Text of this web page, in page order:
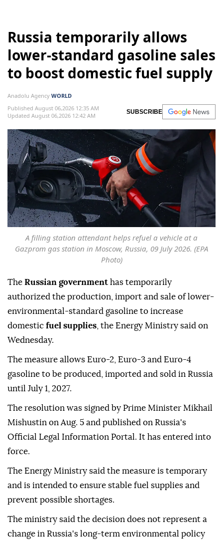
Russia temporarily allows
lower-standard gasoline sales
to boost domestic fuel supply
Anadolu Agency WORLD
Published August 06,2026 12:35 AM
Updated August 06,2026 12:42 AM
SUBSCRIBE
A filling station attendant helps refuel a vehicle at a
Gazprom gas station in Moscow, Russia, 09 July 2026. (EPA
Photo)
The Russian government has temporarily
authorized the production, import and sale of lower-
environmental-standard gasoline to increase
domestic fuel supplies , the Energy Ministry said on
Wednesday.
The measure allows Euro-2, Euro-3 and Euro-4
gasoline to be produced, imported and sold in Russia
until July 1, 2027.
The resolution was signed by Prime Minister Mikhail
Mishustin on Aug. 5 and published on Russia's
Official Legal Information Portal. It has entered into
force.
The Energy Ministry said the measure is temporary
and is intended to ensure stable fuel supplies and
prevent possible shortages.
The ministry said the decision does not represent a
change in Russia's long-term environmental policy